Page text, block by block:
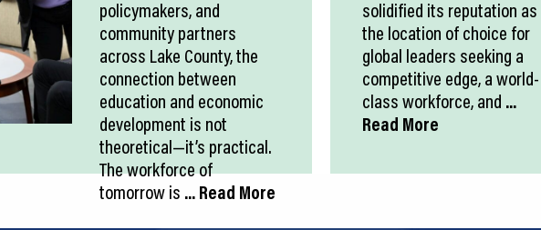
policymakers, and
community partners
across Lake County, the
connection between
education and economic
development is not
theoretical—it’s practical.
The workforce of
tomorrow is ... Read More
solidified its reputation as
the location of choice for
global leaders seeking a
competitive edge, a world-
class workforce, and ...
Read More